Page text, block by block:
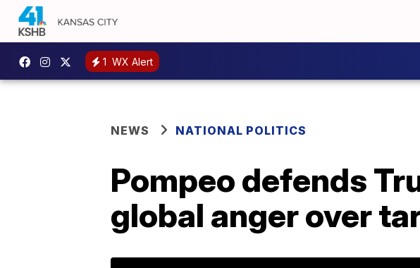
1 WX Alert
NEWS NATIONAL POLITICS
Pompeo defends
global anger over